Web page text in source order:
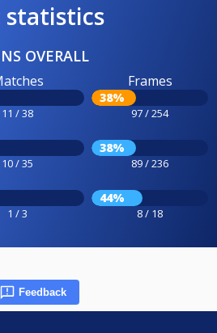
OVERALL
11 / 38
Frames
38%
97 / 254
10 / 35
38%
89 / 236
1 / 3
44%
8 / 18
Feedback